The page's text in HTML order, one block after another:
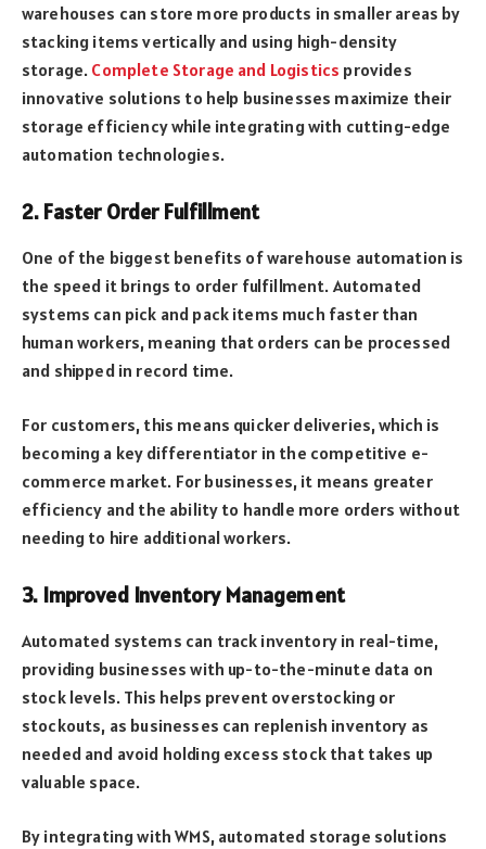
warehouses can store more products in smaller areas by
stacking items vertically and using high-density
storage. Complete Storage and Logistics provides
innovative solutions to help businesses maximize their
storage efficiency while integrating with cutting-edge
automation technologies.
2. Faster Order Fulfillment
One of the biggest benefits of warehouse automation is
the speed it brings to order fulfillment. Automated
systems can pick and pack items much faster than
human workers, meaning that orders can be processed
and shipped in record time.
For customers, this means quicker deliveries, which is
becoming a key differentiator in the competitive e-
commerce market. For businesses, it means greater
efficiency and the ability to handle more orders without
needing to hire additional workers.
3. Improved Inventory Management
Automated systems can track inventory in real-time,
providing businesses with up-to-the-minute data on
stock levels. This helps prevent overstocking or
stockouts, as businesses can replenish inventory as
needed and avoid holding excess stock that takes up
valuable space.
By integrating with WMS, automated storage solutions